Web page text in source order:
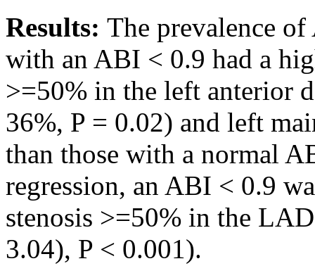
Results: The prevalence
with an ABI < 0.9 had a
>=50% in the left anterior
36%, P = 0.02) and left
than those with a normal
regression, an ABI < 0.9
stenosis >=50% in the
3.04), P < 0.001).